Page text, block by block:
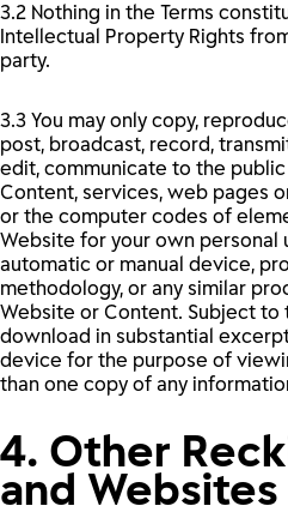
3.2 Nothing in the Terms
Intellectual Property Rights
party.
3.3 You may only copy,
post, broadcast, record,
edit, communicate to the
Content, services, web pages
or the computer codes of
Website for your own personal
automatic or manual device,
methodology, or any similar
Website or Content. Subject to
download in substantial
device for the purpose of
than one copy of any
4. Other
and Websites